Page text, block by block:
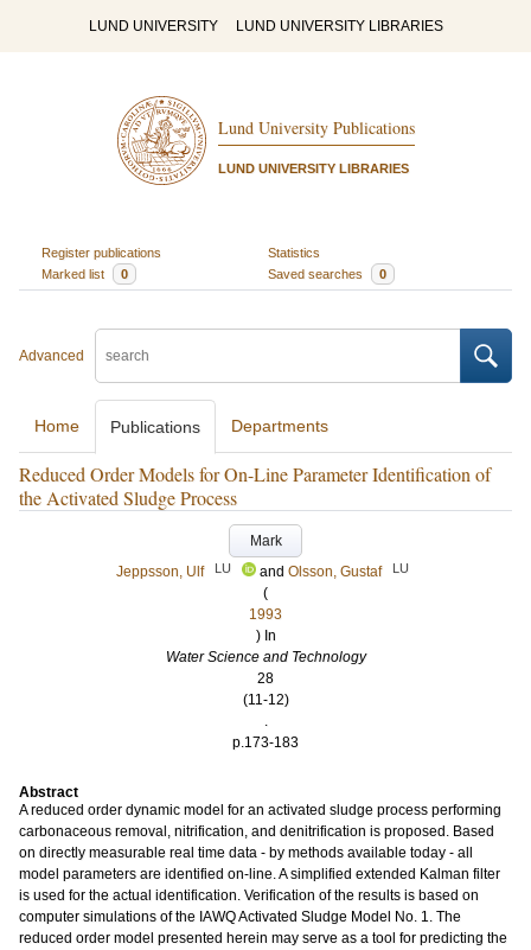
LUND UNIVERSITY LUND UNIVERSITY LIBRARIES
Lund University Publications
LUND UNIVERSITY LIBRARIES
Register publications
Statistics
Marked list
0 Saved searches 0
Advanced
Home Publications Departments
Reduced Order Models for On-Line Parameter Identification of
the Activated Sludge Process
Mark
Jeppsson, Ulf
LU and Olsson, Gustaf LU
(
1993
) In
Water Science and Technology
28
(11-12)
.
p.173-183
Abstract
A reduced order dynamic model for an activated sludge process performing
carbonaceous removal, nitrification, and denitrification is proposed. Based
on directly measurable real time data - by methods available today - all
model parameters are identified on-line. A simplified extended Kalman filter
is used for the actual identification. Verification of the results is based on
computer simulations of the IAWQ Activated Sludge Model No. 1. The
reduced order model presented herein may serve as a tool for predicting the